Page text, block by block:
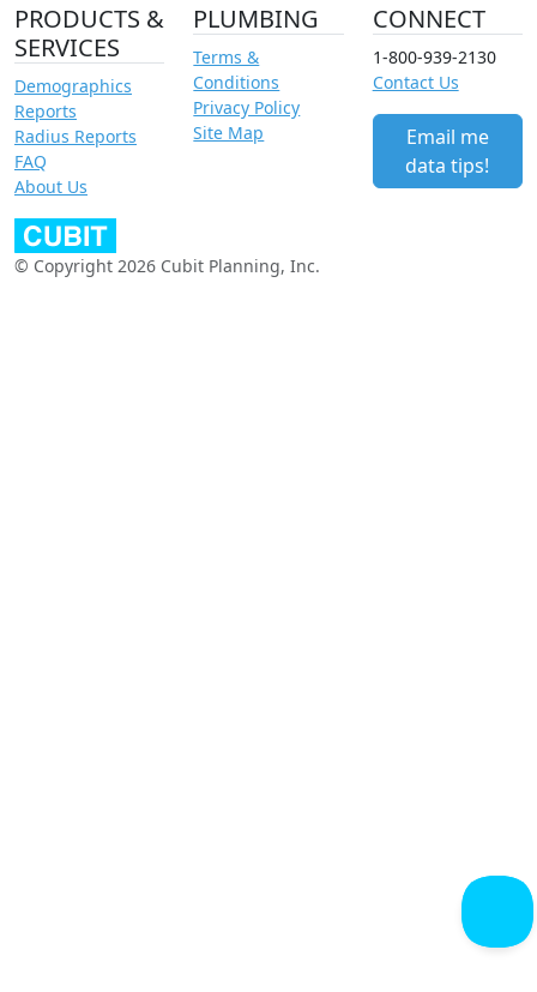
PRODUCTS &
SERVICES
Demographics
Reports
Radius Reports
FAQ
About Us
PLUMBING
Terms &
Conditions
Privacy Policy
Site Map
CONNECT
1-800-939-2130
Contact Us
Email me
data tips!
© Copyright 2026 Cubit Planning, Inc.